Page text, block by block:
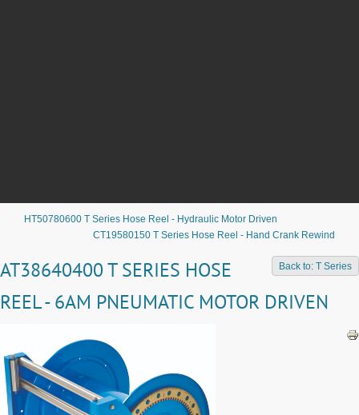
HT50780600 T Series Hose Reel - Hydraulic Motor Driven
CT19580150 T Series Hose Reel - Hand Crank Rewind
Back to: T Series
AT38640400 T SERIES HOSE
REEL - 6AM PNEUMATIC MOTOR DRIVEN